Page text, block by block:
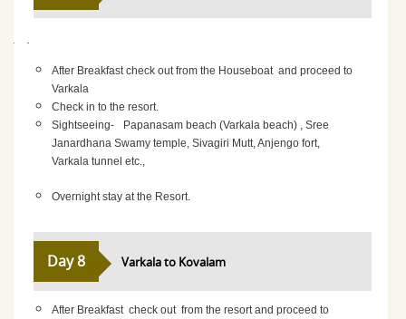
· ·
After Breakfast check out from the Houseboat and proceed to
Varkala
Check in to the resort.
Sightseeing-
Papanasam beach (Varkala beach) , Sree
Janardhana Swamy temple, Sivagiri Mutt, Anjengo fort,
Varkala tunnel etc.,
Overnight stay at the Resort.
Day 8 Varkala to Kovalam
After Breakfast check out from the resort and proceed to